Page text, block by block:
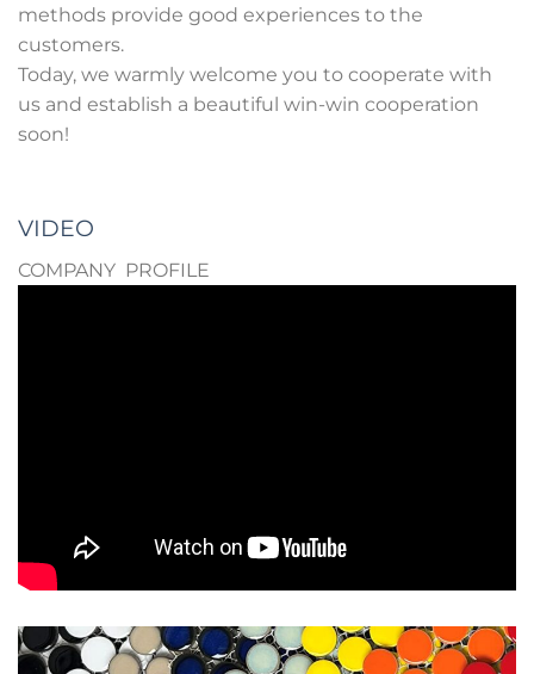
methods provide good experiences to the
customers.
Today, we warmly welcome you to cooperate with
us and establish a beautiful win-win cooperation
soon!
VIDEO
COMPANY PROFILE